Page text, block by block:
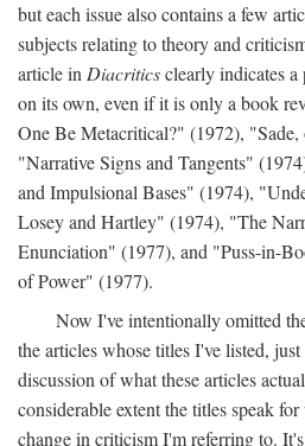
but each issue also contains a few
subjects relating to theory and
article in Diacriticsclearly indicates
on its own, even if it is only a book
One Be Metacritical?" (1972), "Sade,
"Narrative Signs and Tangents"
and Impulsional Bases" (1974),
Losey and Hartley" (1974), "The
Enunciation" (1977), and "Puss-in-
of Power" (1977).
Now I've intentionally omitted
the articles whose titles I've listed,
discussion of what these articles
considerable extent the titles speak
change in criticism I'm referring to.